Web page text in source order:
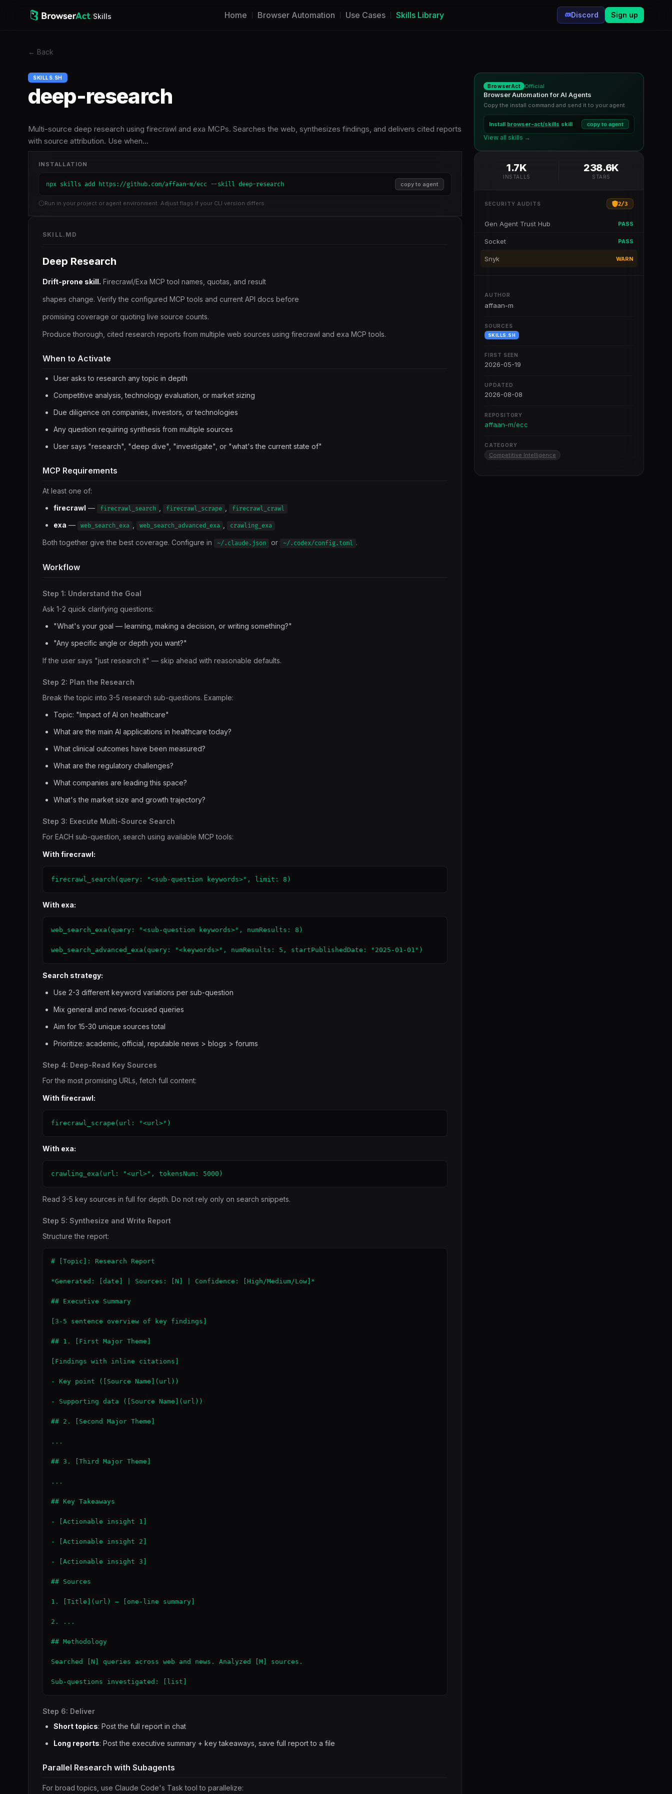
/Skills Home Browser Automation Use Cases Skills Library Discord Sign up
← Back
SKILLS.SH
deep-research
Multi-source deep research using firecrawl and exa MCPs. Searches the web, synthesizes findings, and delivers cited reports
with source attribution. Use when…
INSTALLATION
npx skills add https://github.com/affaan-m/ecc --skill deep-research copy to agent
Run in your project or agent environment. Adjust flags if your CLI version differs.
SKILL.MD
Deep Research
Drift-prone skill. Firecrawl/Exa MCP tool names, quotas, and result
shapes change. Verify the configured MCP tools and current API docs before
promising coverage or quoting live source counts.
Produce thorough, cited research reports from multiple web sources using firecrawl and exa MCP tools.
When to Activate
User asks to research any topic in depth
Competitive analysis, technology evaluation, or market sizing
Due diligence on companies, investors, or technologies
Any question requiring synthesis from multiple sources
User says "research", "deep dive", "investigate", or "what's the current state of"
MCP Requirements
At least one of:
firecrawl — firecrawl_search firecrawl_scrape firecrawl_crawl
exa — web_search_exa web_search_advanced_exa crawling_exa
Both together give the best coverage. Configure in ~/.claude.json or ~/.codex/config.toml .
Workflow
Step 1: Understand the Goal
Ask 1-2 quick clarifying questions:
"What's your goal — learning, making a decision, or writing something?"
"Any specific angle or depth you want?"
If the user says "just research it" — skip ahead with reasonable defaults.
Step 2: Plan the Research
Break the topic into 3-5 research sub-questions. Example:
Topic: "Impact of AI on healthcare"
What are the main AI applications in healthcare today?
What clinical outcomes have been measured?
What are the regulatory challenges?
What companies are leading this space?
What's the market size and growth trajectory?
Step 3: Execute Multi-Source Search
For EACH sub-question, search using available MCP tools:
With firecrawl:
firecrawl_search(query: "<sub-question keywords>", limit: 8)
With exa:
web_search_exa(query: "<sub-question keywords>", numResults: 8)
web_search_advanced_exa(query: "<keywords>", numResults: 5, startPublishedDate: "2025-01-01")
Search strategy:
Use 2-3 different keyword variations per sub-question
Mix general and news-focused queries
Aim for 15-30 unique sources total
Prioritize: academic, official, reputable news > blogs > forums
Step 4: Deep-Read Key Sources
For the most promising URLs, fetch full content:
With firecrawl:
firecrawl_scrape(url: "<url>")
With exa:
crawling_exa(url: "<url>", tokensNum: 5000)
Read 3-5 key sources in full for depth. Do not rely only on search snippets.
Step 5: Synthesize and Write Report
Structure the report:
# [Topic]: Research Report
*Generated: [date] | Sources: [N] | Confidence: [High/Medium/Low]*
## Executive Summary
[3-5 sentence overview of key findings]
## 1. [First Major Theme]
[Findings with inline citations]
- Key point ([Source Name](url))
- Supporting data ([Source Name](url))
## 2. [Second Major Theme]
...
## 3. [Third Major Theme]
...
## Key Takeaways
- [Actionable insight 1]
- [Actionable insight 2]
- [Actionable insight 3]
## Sources
1. [Title](url) — [one-line summary]
2. ...
## Methodology
Searched [N] queries across web and news. Analyzed [M] sources.
Sub-questions investigated: [list]
Step 6: Deliver
Short topics: Post the full report in chat
Long reports: Post the executive summary + key takeaways, save full report to a file
Parallel Research with Subagents
For broad topics, use Claude Code's Task tool to parallelize:
BrowserAct Official
Browser Automation for AI Agents
Copy the install command and send it to your agent
Install browser-act/skills skill copy to agent
View all skills →
1.7K
INSTALLS
238.6K
STARS
SECURITY AUDITS 2/3
Gen Agent Trust Hub PASS
Socket PASS
Snyk WARN
AUTHOR
affaan-m
SOURCES
SKILLS.SH
FIRST SEEN
2026-05-19
UPDATED
2026-08-08
REPOSITORY
affaan-m/ecc
CATEGORY
Competitive Intelligence